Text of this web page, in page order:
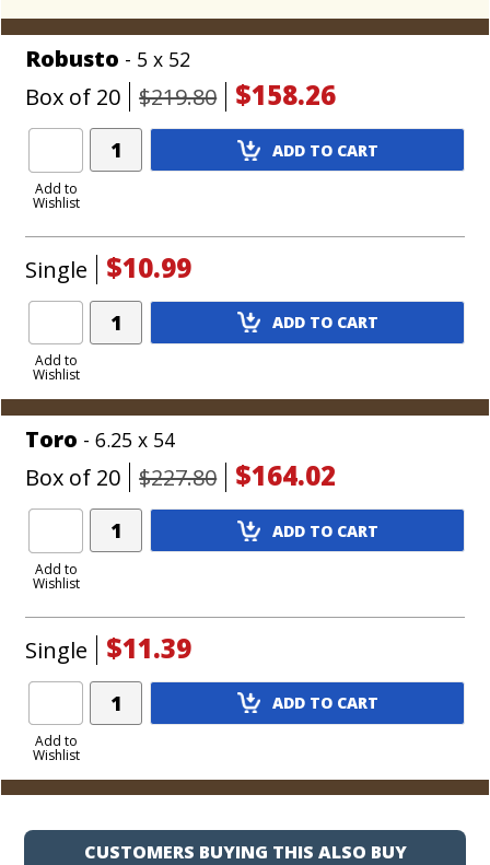
Robusto - 5 x 52
Box of 20 $219.80 $158.26
Add to
Wishlist
Add
Product
ADD TO CART
Single $10.99
Add to
Wishlist
Add
Product
ADD TO CART
Toro - 6.25 x 54
Box of 20 $227.80 $164.02
Add to
Wishlist
Add
Product
ADD TO CART
Single $11.39
Add to
Wishlist
Add
Product
ADD TO CART
CUSTOMERS BUYING THIS ALSO BUY